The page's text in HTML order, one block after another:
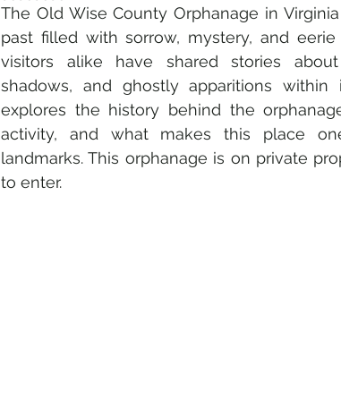
The Old Wise County Orphanage in
past filled with sorrow, mystery, and
visitors alike have shared stories
shadows, and ghostly apparitions
explores the history behind the
activity, and what makes this place
landmarks. This orphanage is on private
to enter.